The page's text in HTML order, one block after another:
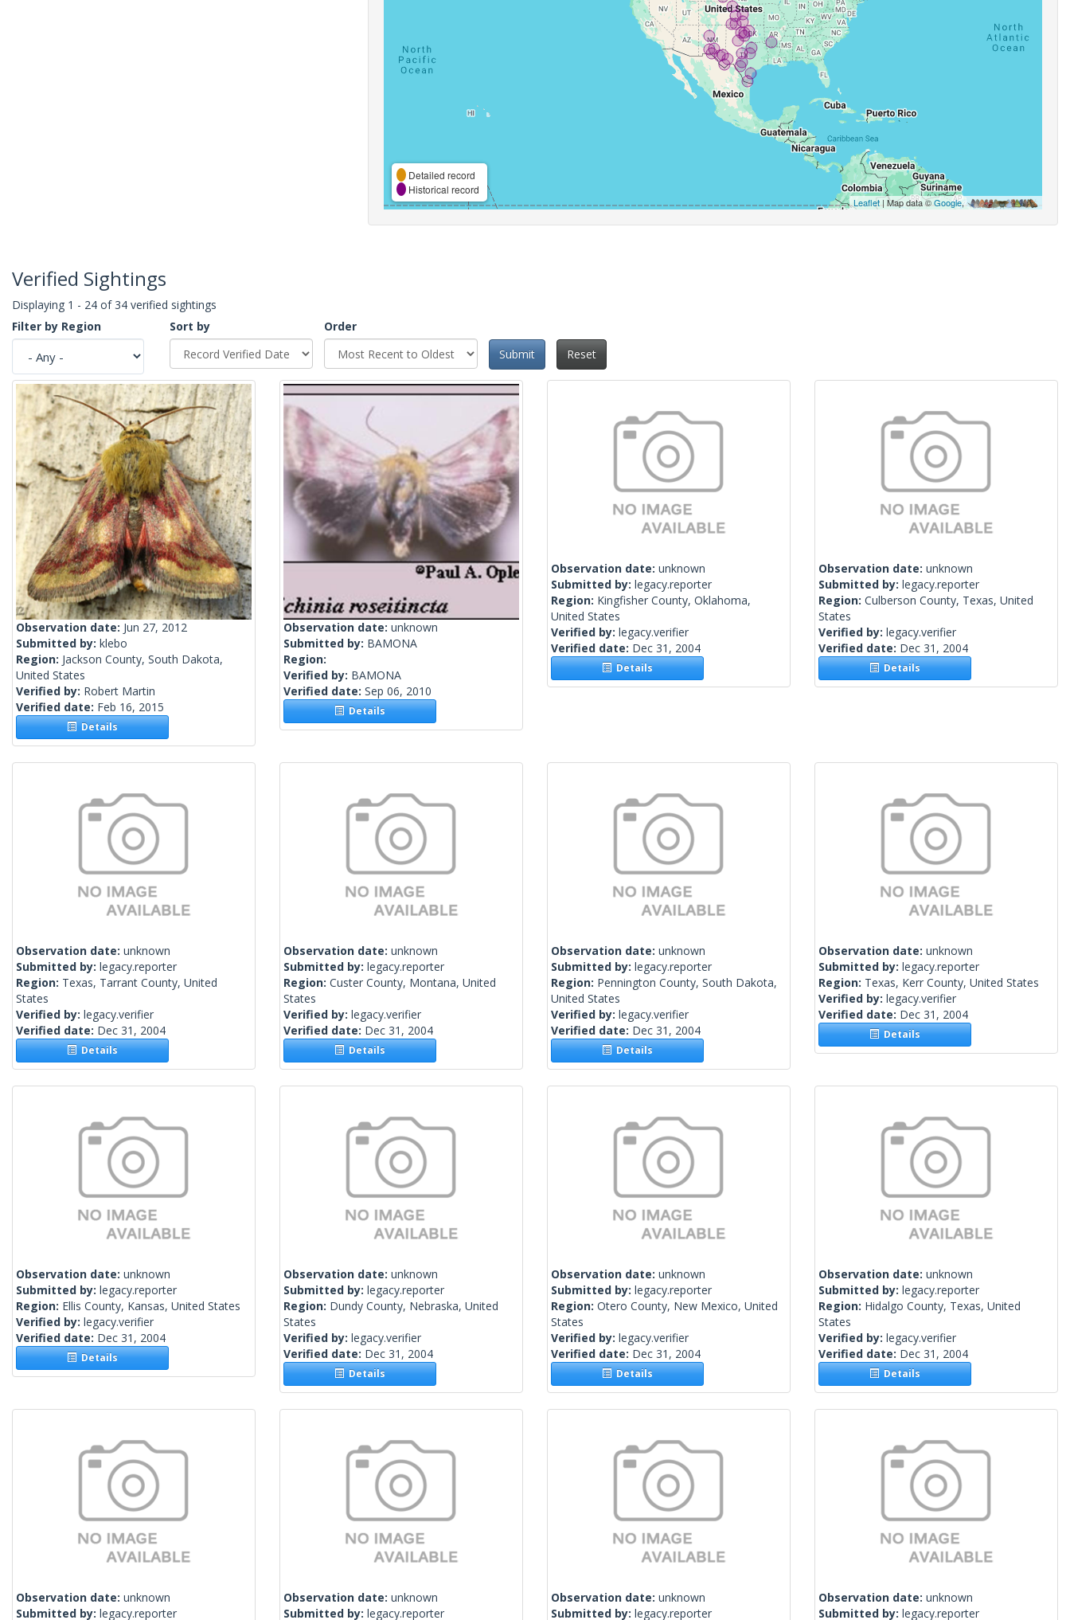
Detailed record
Historical record
Leaflet| Map data ©Google,
Verified Sightings
Displaying 1 - 24 of 34 verified sightings
Filter by Region
Sort by
Order
Submit
Reset
Observation date: Jun 27, 2012
Submitted by: klebo
Region: Jackson County, South Dakota,
United States
Verified by: Robert Martin
Verified date: Feb 16, 2015
Details
Observation date: unknown
Submitted by: BAMONA
Region:
Verified by: BAMONA
Verified date: Sep 06, 2010
Details
Observation date: unknown
Submitted by: legacy.reporter
Region: Kingfisher County, Oklahoma,
United States
Verified by: legacy.verifier
Verified date: Dec 31, 2004
Details
Observation date: unknown
Submitted by: legacy.reporter
Region: Culberson County, Texas, United
States
Verified by: legacy.verifier
Verified date: Dec 31, 2004
Details
Observation date: unknown
Submitted by: legacy.reporter
Region: Texas, Tarrant County, United
States
Verified by: legacy.verifier
Verified date: Dec 31, 2004
Details
Observation date: unknown
Submitted by: legacy.reporter
Region: Custer County, Montana, United
States
Verified by: legacy.verifier
Verified date: Dec 31, 2004
Details
Observation date: unknown
Submitted by: legacy.reporter
Region: Pennington County, South Dakota,
United States
Verified by: legacy.verifier
Verified date: Dec 31, 2004
Details
Observation date: unknown
Submitted by: legacy.reporter
Region: Texas, Kerr County, United States
Verified by: legacy.verifier
Verified date: Dec 31, 2004
Details
Observation date: unknown
Submitted by: legacy.reporter
Region: Ellis County, Kansas, United States
Verified by: legacy.verifier
Verified date: Dec 31, 2004
Details
Observation date: unknown
Submitted by: legacy.reporter
Region: Dundy County, Nebraska, United
States
Verified by: legacy.verifier
Verified date: Dec 31, 2004
Details
Observation date: unknown
Submitted by: legacy.reporter
Region: Otero County, New Mexico, United
States
Verified by: legacy.verifier
Verified date: Dec 31, 2004
Details
Observation date: unknown
Submitted by: legacy.reporter
Region: Hidalgo County, Texas, United
States
Verified by: legacy.verifier
Verified date: Dec 31, 2004
Details
Observation date: unknown
Submitted by: legacy.reporter
Observation date: unknown
Submitted by: legacy.reporter
Observation date: unknown
Submitted by: legacy.reporter
Observation date: unknown
Submitted by: legacy.reporter